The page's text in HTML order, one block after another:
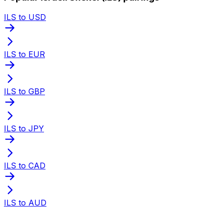
ILS to USD
ILS to EUR
ILS to GBP
ILS to JPY
ILS to CAD
ILS to AUD